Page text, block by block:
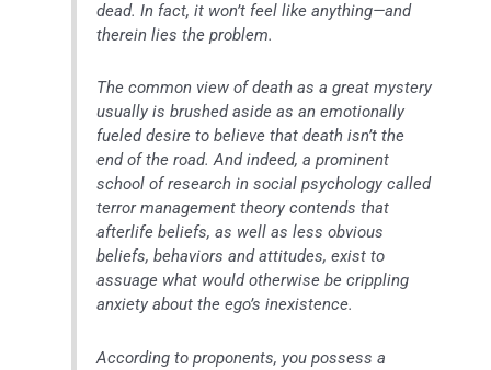
dead. In fact, it won’t feel like anything—and
therein lies the problem.
The common view of death as a great mystery
usually is brushed aside as an emotionally
fueled desire to believe that death isn’t the
end of the road. And indeed, a prominent
school of research in social psychology called
terror management theory contends that
afterlife beliefs, as well as less obvious
beliefs, behaviors and attitudes, exist to
assuage what would otherwise be crippling
anxiety about the ego’s inexistence.
According to proponents, you possess a